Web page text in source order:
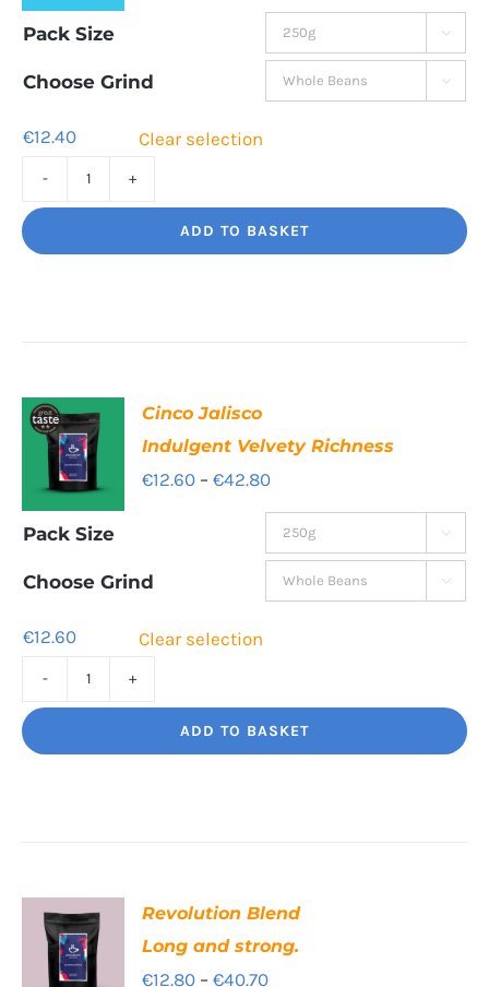
range:
€12.40
through
Pack Size 
Choose Grind 
€12.40 Clear selection
A
flavour
quantity
ADD TO BASKET
Cinco Jalisco
Indulgent Velvety Richness
€12.60 – €42.80Price
range:
€12.60
through
Pack Size 
Choose Grind 
€12.60 Clear selection
Indulgent
ADD TO BASKET
Revolution Blend
Long and strong.
€12.80 – €40.70Price